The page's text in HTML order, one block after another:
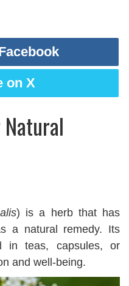
on X
) is a herb that has
a natural remedy. Its
in teas, capsules, or
and well-being.